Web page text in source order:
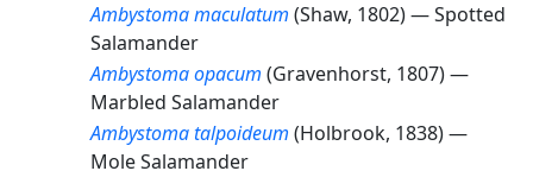
Ambystoma maculatum (Shaw, 1802) —Spotted
Salamander
Ambystoma opacum (Gravenhorst, 1807) —
Marbled Salamander
Ambystoma talpoideum (Holbrook, 1838) —
Mole Salamander